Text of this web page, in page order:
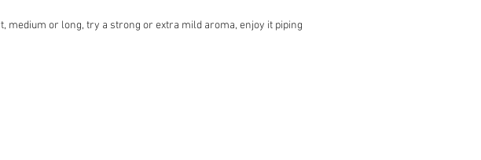
medium or long, try a strong or extra mild aroma, enjoy it piping